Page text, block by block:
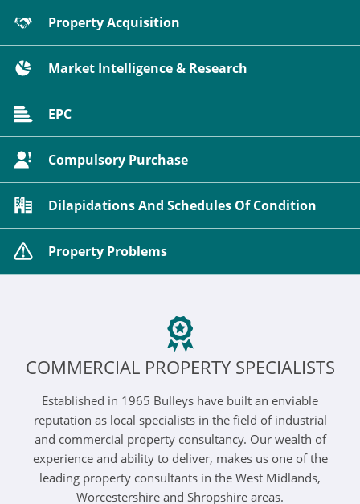
Property Acquisition
Market Intelligence & Research
EPC
Compulsory Purchase
Dilapidations And Schedules Of Condition
Property Problems
COMMERCIAL PROPERTY SPECIALISTS
Established in 1965 Bulleys have built an enviable
reputation as local specialists in the field of industrial
and commercial property consultancy. Our wealth of
experience and ability to deliver, makes us one of the
leading property consultants in the West Midlands,
Worcestershire and Shropshire areas.